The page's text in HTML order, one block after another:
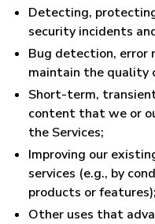
Detecting,
security incidents
Bug detection,
maintain the quality
Short-term,
content that we or
the Services;
Improving our
services (e.g., by
products or features);
Other uses that